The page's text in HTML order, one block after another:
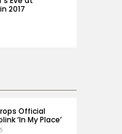
2017
Official
‘In My Place’